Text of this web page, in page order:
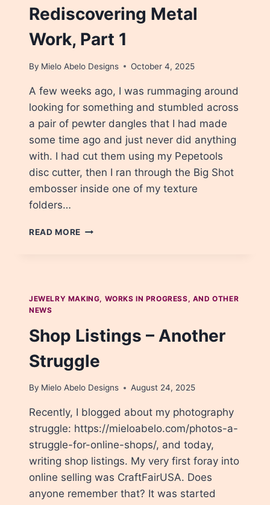
Rediscovering Metal
Work, Part 1
By Mielo Abelo Designs October 4, 2025
A few weeks ago, I was rummaging around
looking for something and stumbled across
a pair of pewter dangles that I had made
some time ago and just never did anything
with. I had cut them using my Pepetools
disc cutter, then I ran through the Big Shot
embosser inside one of my texture
folders…
READ MORE REDISCOVERING
JEWELRY MAKING, WORKS IN PROGRESS, AND OTHER
NEWS
Shop Listings – Another
Struggle
By Mielo Abelo Designs August 24, 2025
Recently, I blogged about my photography
struggle: https://mieloabelo.com/photos-a-
struggle-for-online-shops/, and today,
writing shop listings. My very first foray into
online selling was CraftFairUSA. Does
anyone remember that? It was started